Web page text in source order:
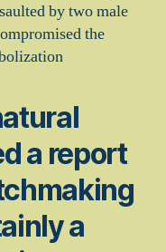
by two male
the
a report
a